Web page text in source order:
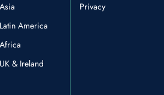
Asia
Latin America
Africa
UK & Ireland
Privacy